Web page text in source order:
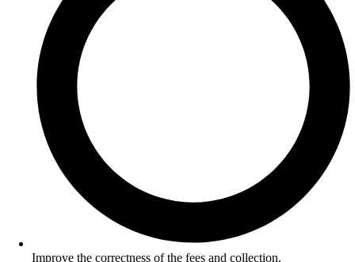
Improve the correctness of the fees and collection.